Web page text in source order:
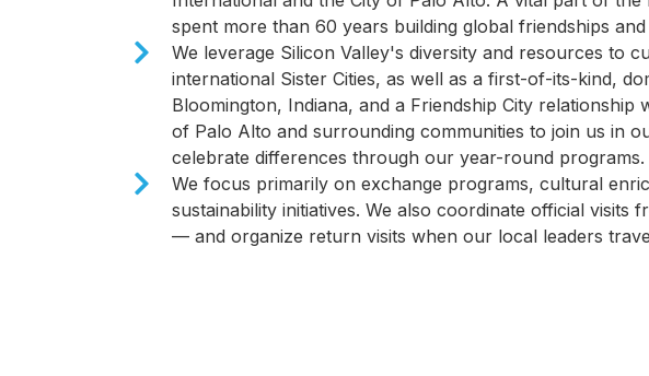
spent more than 60 years building global friendships
We leverage Silicon Valley's diversity and resources to
international Sister Cities, as well as a first-of-its-kind,
Bloomington, Indiana, and a Friendship City relationship
of Palo Alto and surrounding communities to join us in
celebrate differences through our year-round programs.
We focus primarily on exchange programs, cultural
sustainability initiatives. We also coordinate official visits
— and organize return visits when our local leaders